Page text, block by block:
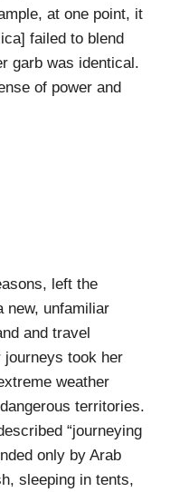
at one point, it
failed to blend
garb was identical.
of power and
left the
new, unfamiliar
and travel
journeys took her
weather
territories.
“journeying
only by Arab
sleeping in tents,